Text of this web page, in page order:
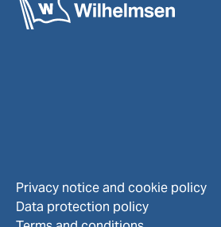
Privacy notice and cookie policy
Data protection policy